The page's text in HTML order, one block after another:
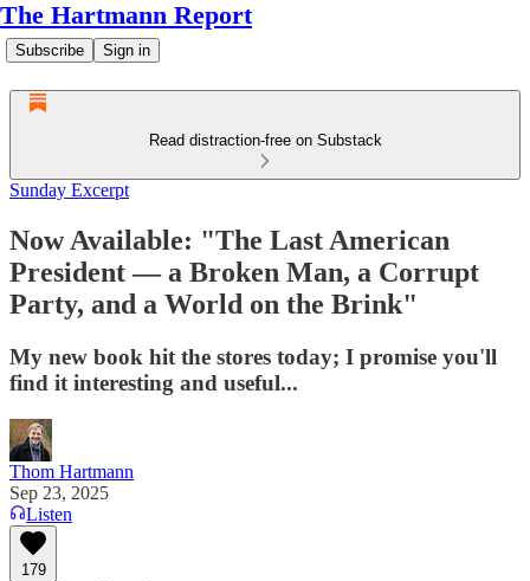
The Hartmann Report
Subscribe Sign in
Read distraction-free on Substack
Sunday Excerpt
Now Available: "The Last American
President — a Broken Man, a Corrupt
Party, and a World on the Brink"
My new book hit the stores today; I promise you'll
find it interesting and useful...
Thom Hartmann
Sep 23, 2025
Listen
179